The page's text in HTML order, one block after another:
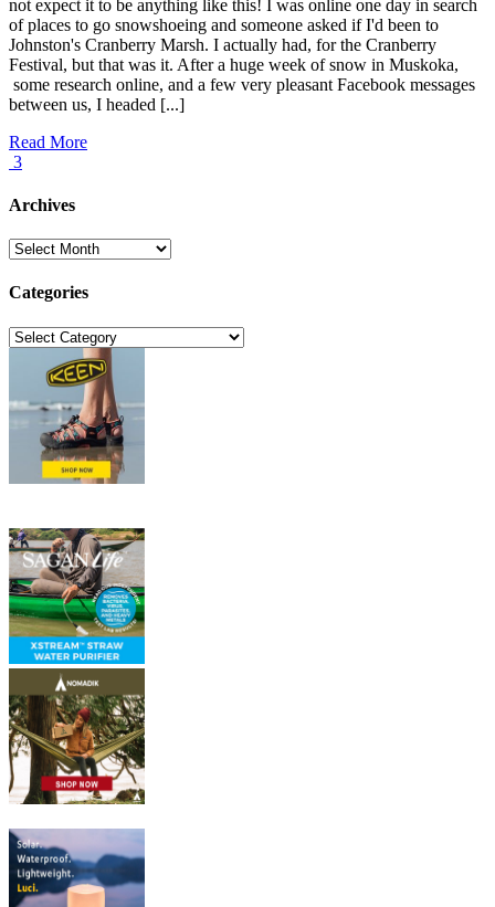
not expect it to be anything like this! I was online one day in search
of places to go snowshoeing and someone asked if I'd been to
Johnston's Cranberry Marsh. I actually had, for the Cranberry
Festival, but that was it. After a huge week of snow in Muskoka,
some research online, and a few very pleasant Facebook messages
between us, I headed [...]
Read More
3
Archives
Archives
Categories
Categories